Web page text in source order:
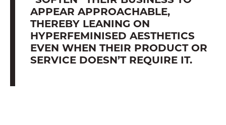
APPEAR APPROACHABLE,
THEREBY LEANING ON
HYPERFEMINISED AESTHETICS
EVEN WHEN THEIR PRODUCT OR
SERVICE DOESN’T REQUIRE IT.